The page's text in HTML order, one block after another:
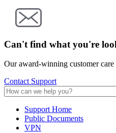
Can't find what you're
Our award-winning customer care
Contact Support
Support Home
Public Documents
VPN